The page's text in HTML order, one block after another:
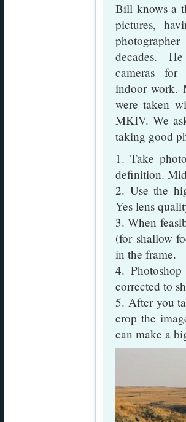
Bill knows a
pictures,
decades.
cameras
indoor work.
were taken
MKIV. We
taking good
1. Take
definition.
2. Use the
Yes lens
3. When
(for shallow
in the frame.
4.
corrected to
5. After you
crop the
can make a